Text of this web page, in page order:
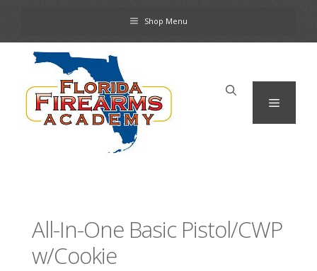
content
Shop Menu
Menu
All-In-One Basic Pistol/CWP
w/Cookie